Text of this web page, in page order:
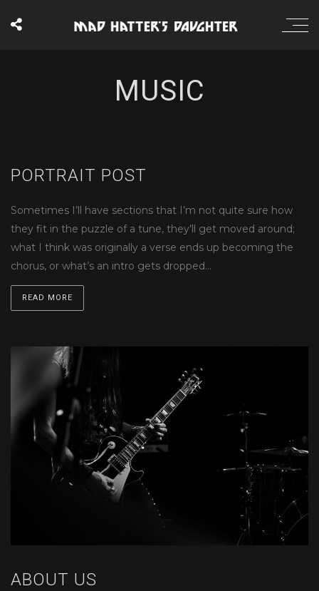
MUSIC
PORTRAIT POST
Sometimes I’ll have sections that I’m not quite sure how
they fit in the puzzle of a tune, they’ll get moved around;
what I think was originally a verse ends up becoming the
chorus, or what’s an intro gets dropped…
READ MORE
ABOUT US